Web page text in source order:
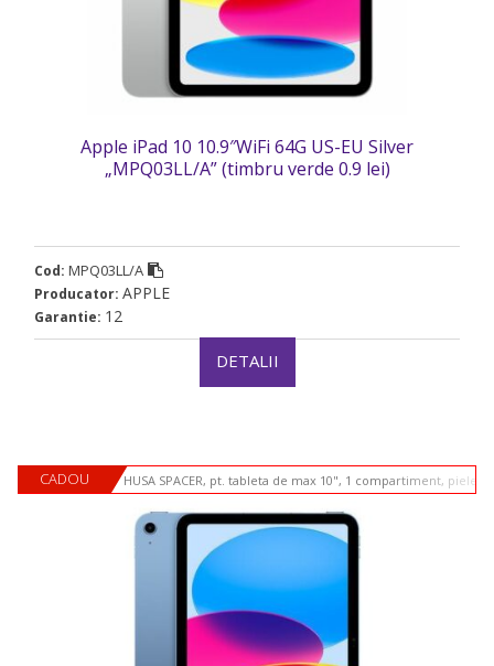
Apple iPad 10 10.9″WiFi 64G US-EU Silver
„MPQ03LL/A” (timbru verde 0.9 lei)
Cod: MPQ03LL/A
Producator: APPLE
Garantie: 12
DETALII
CADOU HUSA SPACER, pt. tableta de max 10", 1 compartiment, piele